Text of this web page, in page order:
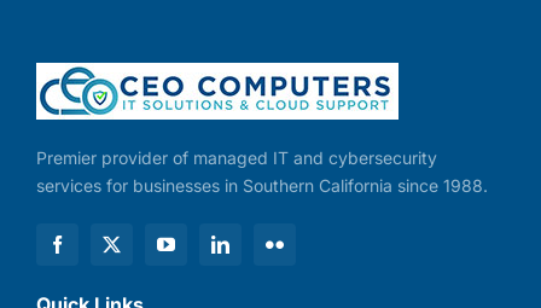
Premier provider of managed IT and cybersecurity
services for businesses in Southern California since 1988.